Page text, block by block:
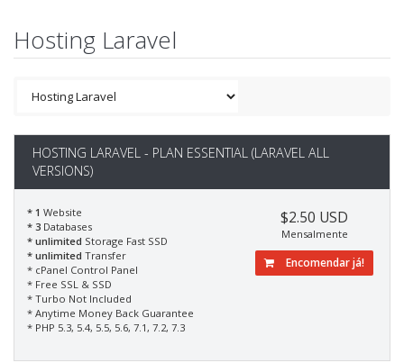
Hosting Laravel
HOSTING LARAVEL - PLAN ESSENTIAL (LARAVEL ALL
VERSIONS)
* 1 Website
* 3 Databases
* unlimited Storage Fast SSD
* unlimited Transfer
* cPanel Control Panel
* Free SSL & SSD
* Turbo Not Included
* Anytime Money Back Guarantee
* PHP 5.3, 5.4, 5.5, 5.6, 7.1, 7.2, 7.3
$2.50 USD
Mensalmente
Encomendar já!